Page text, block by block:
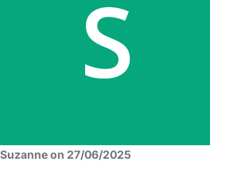
Suzanne on 27/06/2025